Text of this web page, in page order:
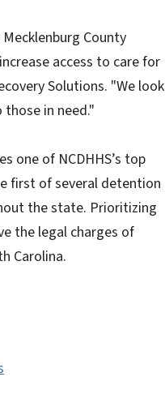
County
access to care for
Solutions. "We look
in need."
one of NCDHHS’s top
first of several detention
the state. Prioritizing
the legal charges of
Carolina.